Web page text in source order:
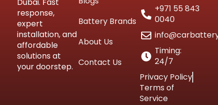
Dubai. Fast
response,
expert
installation, and
affordable
solutions at
your doorstep.
Battery Brands
About Us
Contact Us
+971 55 843
0040
Timing:
24/7
Privacy Policy
Terms of
Service